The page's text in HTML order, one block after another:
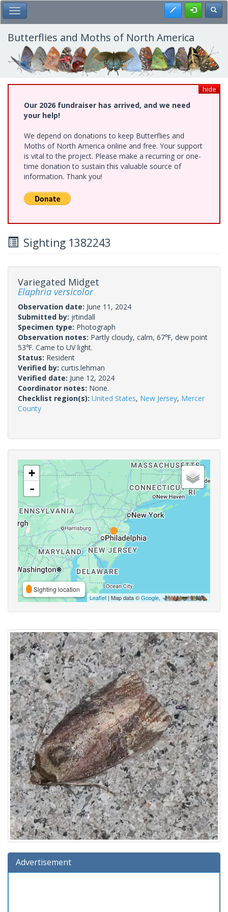
Skip
to
main
content
Toggle Main Menu Register
Butterflies and Moths of North America
hide
Our 2026 fundraiser has arrived, and we need
your help!
We depend on donations to keep Butterflies and
Moths of North America online and free. Your support
is vital to the project. Please make a recurring or one-
time donation to sustain this valuable source of
information. Thank you!
Sighting 1382243
Variegated Midget
Elaphria versicolor
Observation date: June 11, 2024
Submitted by: jrtindall
Specimen type: Photograph
Observation notes: Partly cloudy, calm, 67℉, dew point
53℉. Came to UV light.
Status: Resident
Verified by: curtis.lehman
Verified date: June 12, 2024
Coordinator notes: None.
Checklist region(s): United States, New Jersey, Mercer
County
+
-
Sighting location
Leaflet | Map data ©Google,
Advertisement